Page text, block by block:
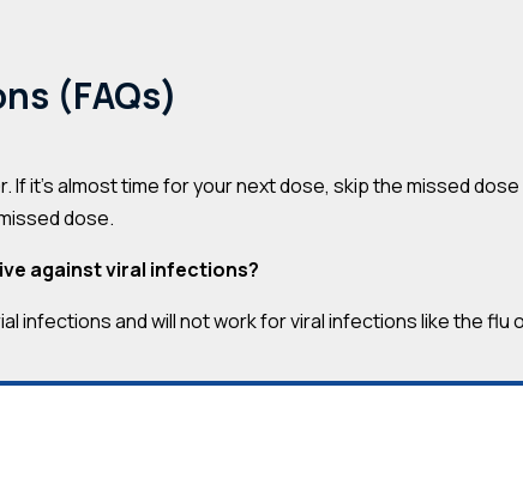
(FAQs)
If it’s almost time for your next dose, skip the missed
dose.
against viral infections?
infections and will not work for viral infections like the flu